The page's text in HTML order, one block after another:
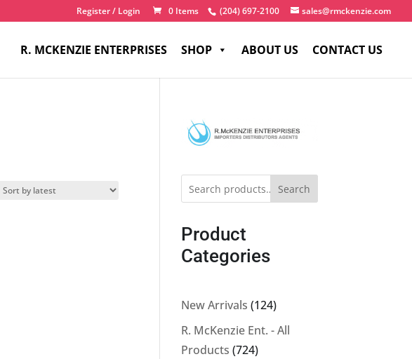
(204) 697-2100 sales@rmckenzie.com
Register / Login 0 Items
R. MCKENZIE ENTERPRISES SHOP ABOUT US CONTACT US
Search
Product
Categories
New Arrivals 124124
products
R. McKenzie Ent. - All
Products 724724